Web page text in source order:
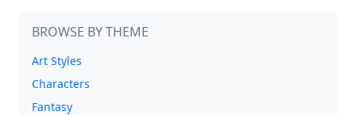
BROWSE BY THEME
Art Styles
Characters
Fantasy